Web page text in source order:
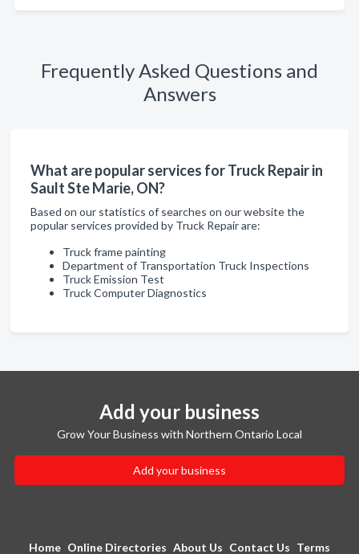
Frequently Asked Questions and
Answers
What are popular services for Truck Repair in
Sault Ste Marie, ON?
Based on our statistics of searches on our website the
popular services provided by Truck Repair are:
Truck frame painting
Department of Transportation Truck Inspections
Truck Emission Test
Truck Computer Diagnostics
Add your business
Grow Your Business with Northern Ontario Local
Add your business
Home Online Directories About Us Contact Us Terms